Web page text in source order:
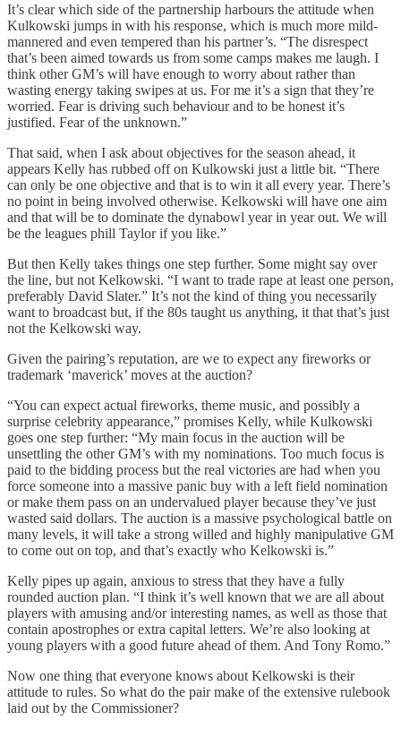
It’s clear which side of the partnership harbours the attitude when
Kulkowski jumps in with his response, which is much more mild-
mannered and even tempered than his partner’s. “The disrespect
that’s been aimed towards us from some camps makes me laugh. I
think other GM’s will have enough to worry about rather than
wasting energy taking swipes at us. For me it’s a sign that they’re
worried. Fear is driving such behaviour and to be honest it’s
justified. Fear of the unknown.”
That said, when I ask about objectives for the season ahead, it
appears Kelly has rubbed off on Kulkowski just a little bit. “There
can only be one objective and that is to win it all every year. There’s
no point in being involved otherwise. Kelkowski will have one aim
and that will be to dominate the dynabowl year in year out. We will
be the leagues phill Taylor if you like.”
But then Kelly takes things one step further. Some might say over
the line, but not Kelkowski. “I want to trade rape at least one person,
preferably David Slater.” It’s not the kind of thing you necessarily
want to broadcast but, if the 80s taught us anything, it that that’s just
not the Kelkowski way.
Given the pairing’s reputation, are we to expect any fireworks or
trademark ‘maverick’ moves at the auction?
“You can expect actual fireworks, theme music, and possibly a
surprise celebrity appearance,” promises Kelly, while Kulkowski
goes one step further: “My main focus in the auction will be
unsettling the other GM’s with my nominations. Too much focus is
paid to the bidding process but the real victories are had when you
force someone into a massive panic buy with a left field nomination
or make them pass on an undervalued player because they’ve just
wasted said dollars. The auction is a massive psychological battle on
many levels, it will take a strong willed and highly manipulative GM
to come out on top, and that’s exactly who Kelkowski is.”
Kelly pipes up again, anxious to stress that they have a fully
rounded auction plan. “I think it’s well known that we are all about
players with amusing and/or interesting names, as well as those that
contain apostrophes or extra capital letters. We’re also looking at
young players with a good future ahead of them. And Tony Romo.”
Now one thing that everyone knows about Kelkowski is their
attitude to rules. So what do the pair make of the extensive rulebook
laid out by the Commissioner?